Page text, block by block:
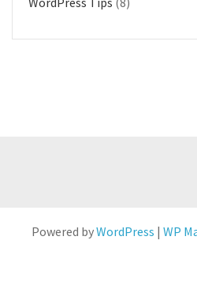
Powered byWordPress | WP